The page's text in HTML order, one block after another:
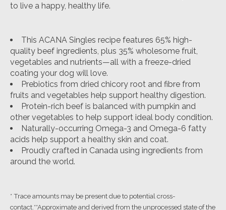
to live a happy, healthy life.
This ACANA Singles recipe features 65% high-
quality beef ingredients, plus 35% wholesome fruit,
vegetables and nutrients—all with a freeze-dried
coating your dog will love.
Prebiotics from dried chicory root and fibre from
fruits and vegetables help support healthy digestion.
Protein-rich beef is balanced with pumpkin and
other vegetables to help support ideal body condition.
Naturally-occurring Omega-3 and Omega-6 fatty
acids help support a healthy skin and coat.
Proudly crafted in Canada using ingredients from
around the world.
* Trace amounts may be present due to potential cross-
contact.**Approximate and derived from the unprocessed state of the